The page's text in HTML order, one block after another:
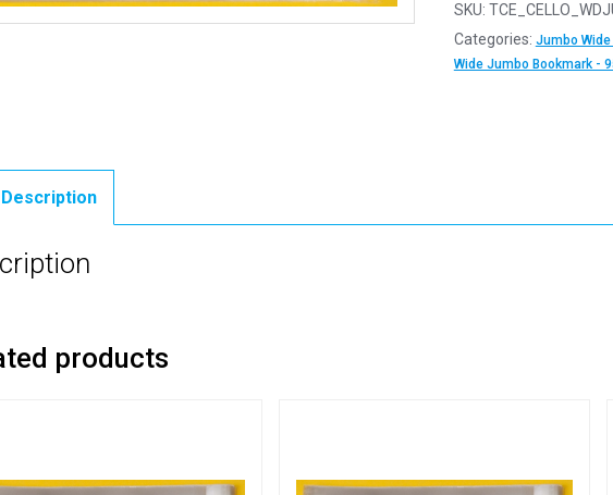
SKU:
Categories: Jumbo
Wide Jumbo Bookmark -
Description
products